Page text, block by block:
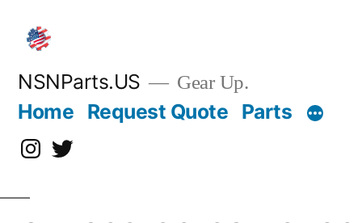
content
NSNParts.US Gear Up.
Home Request Quote Parts
Instagram
X